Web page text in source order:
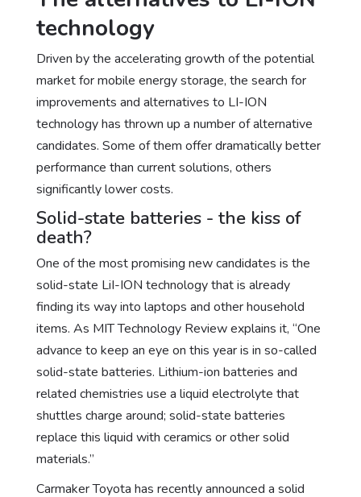
technology
Driven by the accelerating growth of the potential
market for mobile energy storage, the search for
improvements and alternatives to LI-ION
technology has thrown up a number of alternative
candidates. Some of them offer dramatically better
performance than current solutions, others
significantly lower costs.
Solid-state batteries - the kiss of
death?
One of the most promising new candidates is the
solid-state LiI-ION technology that is already
finding its way into laptops and other household
items. As MIT Technology Review explains it, “One
advance to keep an eye on this year is in so-called
solid-state batteries. Lithium-ion batteries and
related chemistries use a liquid electrolyte that
shuttles charge around; solid-state batteries
replace this liquid with ceramics or other solid
materials.”
Carmaker Toyota has recently announced a solid